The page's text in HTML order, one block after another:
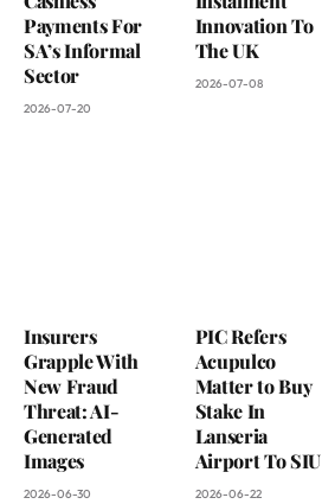
Payments For
SA’s Informal
Sector
2026-07-20
Innovation To
The UK
2026-07-08
Insurers
Grapple With
New Fraud
Threat: AI-
Generated
Images
2026-06-30
PIC Refers
Acupulco
Matter to Buy
Stake In
Lanseria
Airport To SIU
2026-06-22